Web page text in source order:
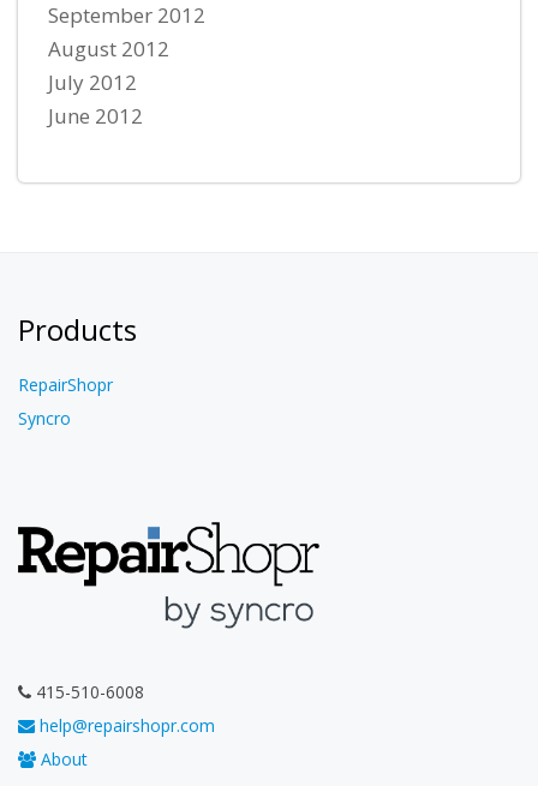
September 2012
August 2012
July 2012
June 2012
Products
RepairShopr
Syncro
415-510-6008
help@repairshopr.com
About